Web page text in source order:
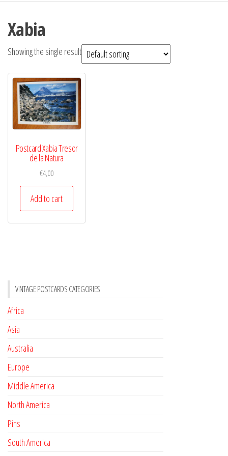
Xabia
Showing the single result
Postcard Xabia Tresor
de la Natura
€4,00
Add to cart
VINTAGE POSTCARDS CATEGORIES
Africa
Asia
Australia
Europe
Middle America
North America
Pins
South America